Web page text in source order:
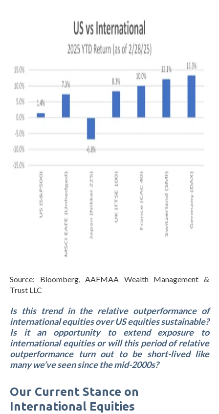
Source: Bloomberg, AAFMAA Wealth Management &
Trust LLC
Is this trend in the relative outperformance of
international equities over US equities sustainable?
Is it an opportunity to extend exposure to
international equities or will this period of relative
outperformance turn out to be short-lived like
many we’ve seen since the mid-2000s?
Our Current Stance on
International Equities